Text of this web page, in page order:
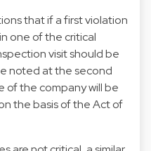
that if a first violation
one of the critical
visit should be
noted at the second
of the company will be
the basis of the Act of